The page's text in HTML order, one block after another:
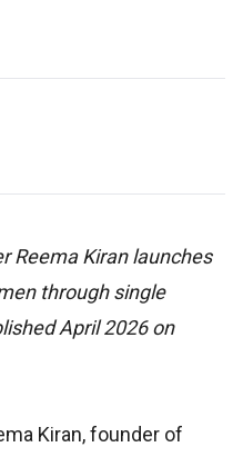
Reema Kiran launches
through single
April 2026 on
Kiran, founder of